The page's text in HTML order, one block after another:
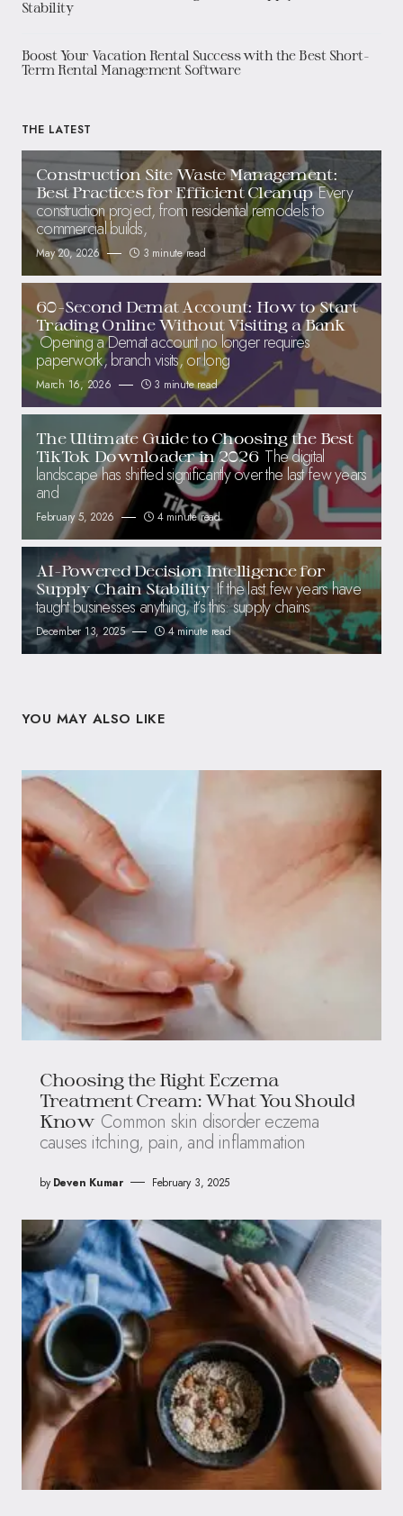
Stability
Boost Your Vacation Rental Success with the Best Short-
Term Rental Management Software
THE LATEST
Construction Site Waste Management:
Best Practices for Efficient Cleanup Every
construction project, from residential remodels to
commercial builds,
May 20, 2026 3 minute read
60-Second Demat Account: How to Start
Trading Online Without Visiting a Bank
Opening a Demat account no longer requires
paperwork, branch visits, or long
March 16, 2026 3 minute read
The Ultimate Guide to Choosing the Best
TikTok Downloader in 2026 The digital
landscape has shifted significantly over the last few years
and
February 5, 2026 4 minute read
AI-Powered Decision Intelligence for
Supply Chain Stability If the last few years have
taught businesses anything, it’s this: supply chains
December 13, 2025 4 minute read
YOU MAY ALSO LIKE
Choosing the Right Eczema
Treatment Cream: What You Should
Know Common skin disorder eczema
causes itching, pain, and inflammation
by Deven Kumar February 3, 2025